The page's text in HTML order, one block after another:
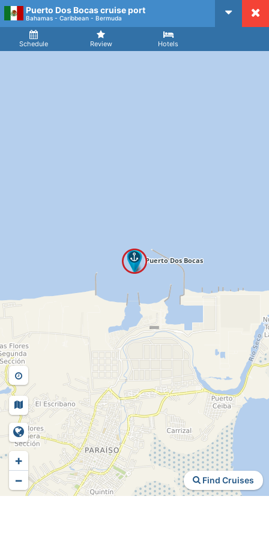
CruiseMapper
Puerto Dos Bocas cruise port
Bahamas - Caribbean - Bermuda
Schedule Review Hotels
Arrival
Find Cruises
+
−